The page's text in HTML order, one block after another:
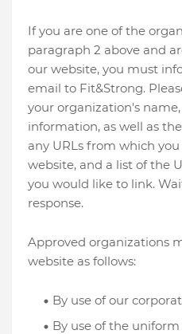
If you are one of the
paragraph 2 above and
our website, you must
email to Fit&Strong.
your organization's
information, as well as
any URLs from which
website, and a list of the
you would like to link.
response.
Approved organizations
website as follows:
By use of our
By use of the